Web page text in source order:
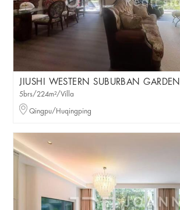
JIUSHI WESTERN SUBURBAN GARDEN
5brs/224m²/Villa
Qingpu/Huqingping